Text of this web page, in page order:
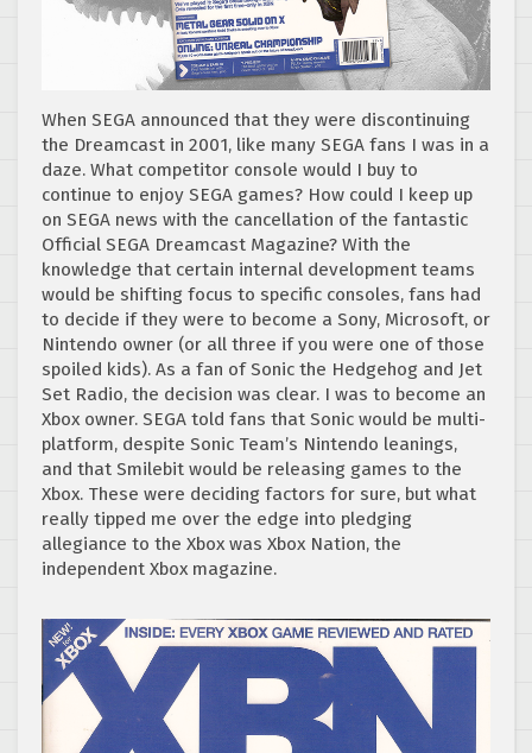
When SEGA announced that they were discontinuing
the Dreamcast in 2001, like many SEGA fans I was in a
daze. What competitor console would I buy to
continue to enjoy SEGA games? How could I keep up
on SEGA news with the cancellation of the fantastic
Official SEGA Dreamcast Magazine? With the
knowledge that certain internal development teams
would be shifting focus to specific consoles, fans had
to decide if they were to become a Sony, Microsoft, or
Nintendo owner (or all three if you were one of those
spoiled kids). As a fan of Sonic the Hedgehog and Jet
Set Radio, the decision was clear. I was to become an
Xbox owner. SEGA told fans that Sonic would be multi-
platform, despite Sonic Team’s Nintendo leanings,
and that Smilebit would be releasing games to the
Xbox. These were deciding factors for sure, but what
really tipped me over the edge into pledging
allegiance to the Xbox was Xbox Nation, the
independent Xbox magazine.